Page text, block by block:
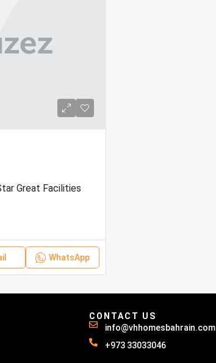
Great Facilities
WhatsApp
CONTACT US
info@vhhomesbahrain.com
+973 33033046